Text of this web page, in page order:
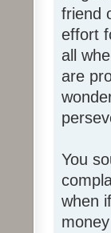
friend
effort
all
are
You
when